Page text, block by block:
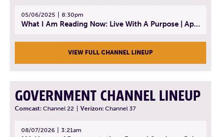
05/06/2025 8:30pm
What I Am Reading Now: Live With A Purpose | April 21, 2025 - Book | From Strength to Strength: Finding Success, Happiness, And Deep Purpose in the Second Half of Life
VIEW FULL CHANNEL LINEUP
GOVERNMENT CHANNEL LINEUP
Comcast: Channel 22 Verizon: Channel 37
08/07/2026 3:21am